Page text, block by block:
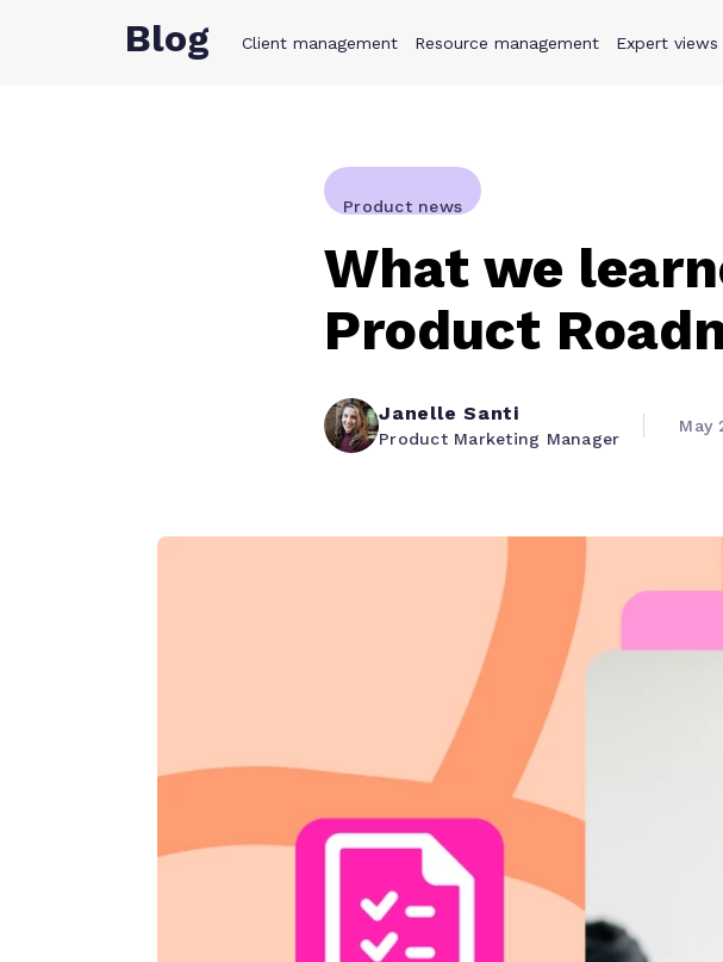
Product Solutions Why
Blog Client management Resource management Expert views
Product news
What we
Product
Janelle Santi
Product Marketing Manager
May